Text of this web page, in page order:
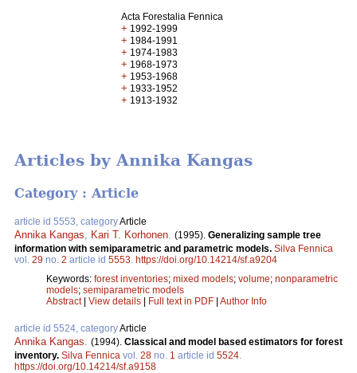
Acta Forestalia Fennica
+ 1992-1999
+ 1984-1991
+ 1974-1983
+ 1968-1973
+ 1953-1968
+ 1933-1952
+ 1913-1932
Articles by Annika Kangas
Category : Article
article id 5553, categoryArticle
Annika Kangas Kari T. Korhonen (1995). Generalizing sample tree
information with semiparametric and parametric models. Silva Fennica
vol. 29 no. 2 article id 5553 https://doi.org/10.14214/sf.a9204
Keywords: forest inventories; mixed models; volume; nonparametric
models; semiparametric models
Abstract| View details | Full text in PDF | Author Info
article id 5524, categoryArticle
Annika Kangas (1994). Classical and model based estimators for forest
inventory. Silva Fennica vol. 28 no. 1 article id 5524
https://doi.org/10.14214/sf.a9158